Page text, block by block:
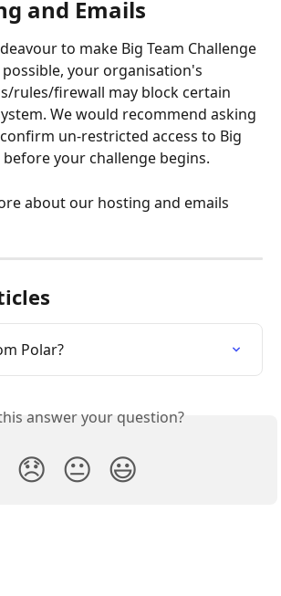
and Emails
to make Big Team Challenge
possible, your organisation's
rules/firewall may block certain
We would recommend asking
un-restricted access to Big
before your challenge begins.
about our hosting and emails
Polar?
answer your question?
😞 😐 😃